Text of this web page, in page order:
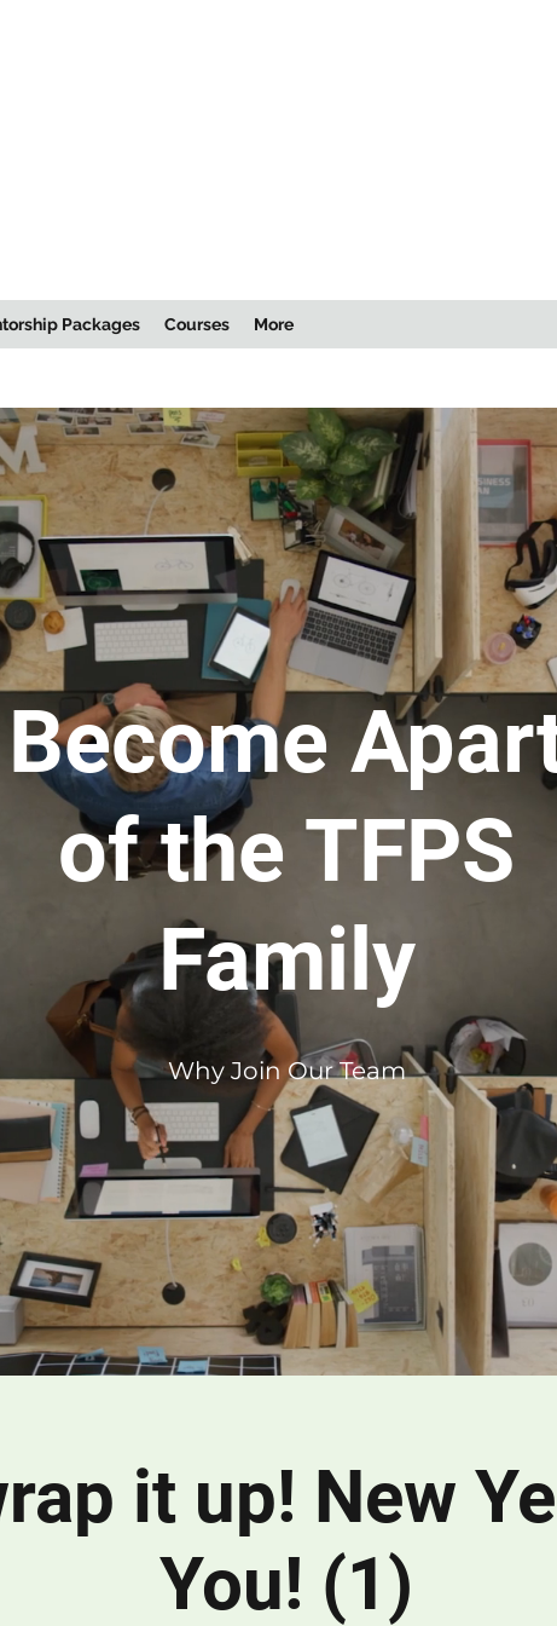
Packages Courses More
Become
of the TFPS
Family
Why Join Our Team
it up! New
You! (1)